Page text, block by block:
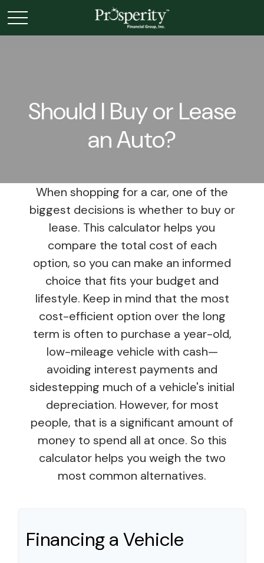
Should I Buy or Lease
an Auto?
When shopping for a car, one of the
biggest decisions is whether to buy or
lease. This calculator helps you
compare the total cost of each
option, so you can make an informed
choice that fits your budget and
lifestyle. Keep in mind that the most
cost-efficient option over the long
term is often to purchase a year-old,
low-mileage vehicle with cash—
avoiding interest payments and
sidestepping much of a vehicle's initial
depreciation. However, for most
people, that is a significant amount of
money to spend all at once. So this
calculator helps you weigh the two
most common alternatives.
Financing a Vehicle